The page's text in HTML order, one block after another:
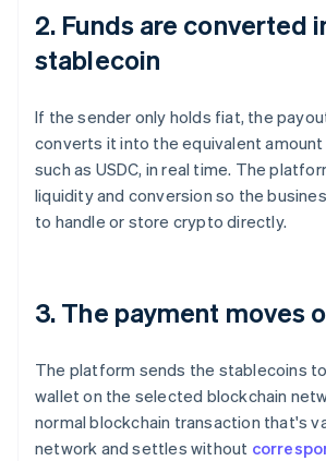
2. Funds are converted
stablecoin
If the sender only holds fiat, the
converts it into the equivalent
such as USDC, in real time. The
liquidity and conversion so the
to handle or store crypto directly.
3. The payment moves
The platform sends the stablecoins
wallet on the selected blockchain
normal blockchain transaction that's
network and settles without